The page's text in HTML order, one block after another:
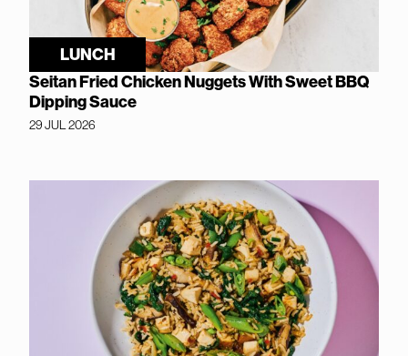
LUNCH
Seitan Fried Chicken Nuggets With Sweet BBQ
Dipping Sauce
29 JUL 2026